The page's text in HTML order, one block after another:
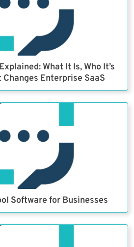
What It Is, Who It’s
Changes Enterprise SaaS
Software for Businesses